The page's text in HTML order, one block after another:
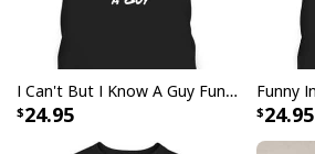
I Can't But I Know A Guy Funny Christian Jesus Cross T-Shirt
24.95 24.95